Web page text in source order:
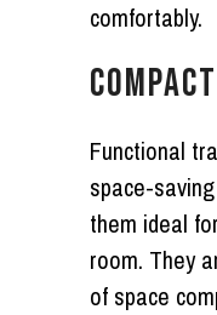
comfortably.
Functional
space-
them ideal
room. They
of space